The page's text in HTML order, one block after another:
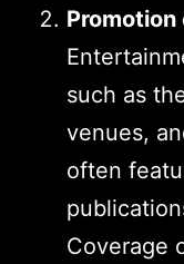
Promotion
such as
venues,
often
Coverage